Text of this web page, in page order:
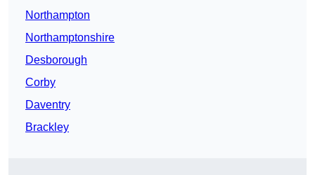
Northampton
Northamptonshire
Desborough
Corby
Daventry
Brackley